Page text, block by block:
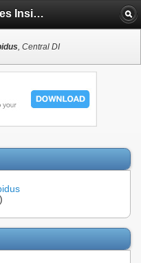
Central Diabetes Insipidus
, Central DI